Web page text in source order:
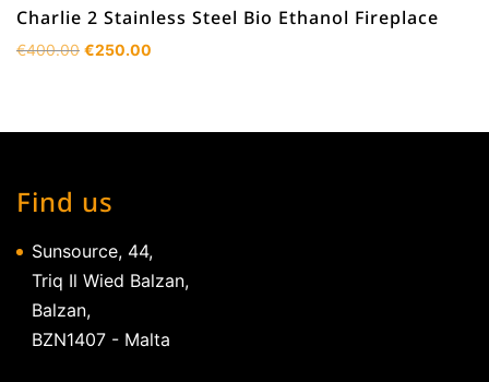
Charlie 2 Stainless Steel Bio Ethanol Fireplace
€400.00 Original
€250.00
Find us
Sunsource, 44,
Triq Il Wied Balzan,
Balzan,
BZN1407 - Malta